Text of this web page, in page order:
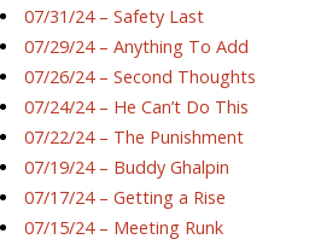
07/31/24 – Safety Last
07/29/24 – Anything To Add
07/26/24 – Second Thoughts
07/24/24 – He Can’t Do This
07/22/24 – The Punishment
07/19/24 – Buddy Ghalpin
07/17/24 – Getting a Rise
07/15/24 – Meeting Runk